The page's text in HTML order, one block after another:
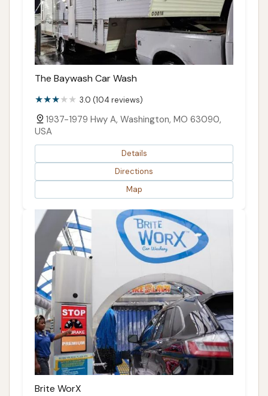
The Baywash Car Wash
3.0 (104 reviews)
1937-1979 Hwy A, Washington, MO 63090,
USA
Details
Directions
Map
Brite WorX